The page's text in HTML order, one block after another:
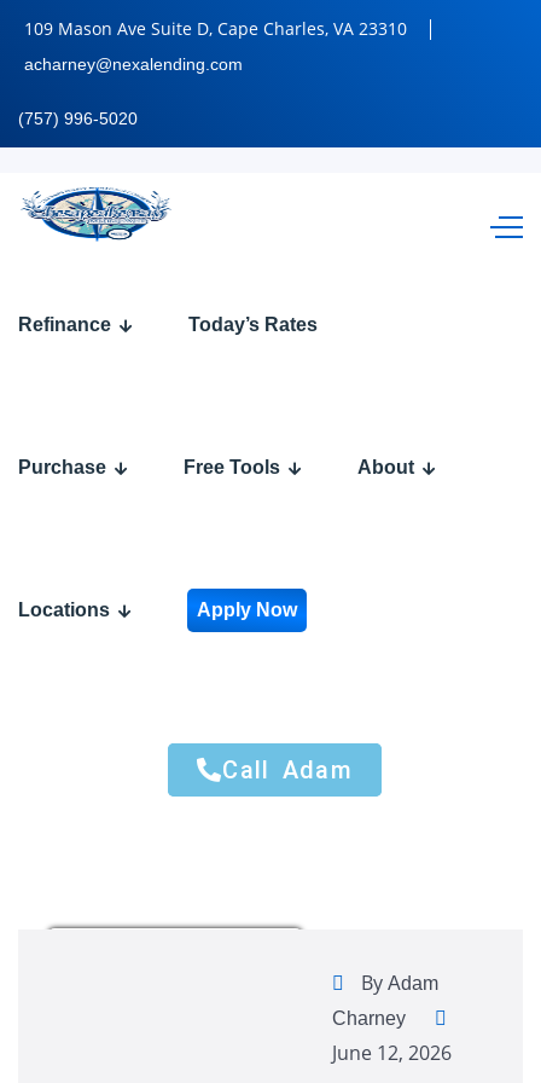
109 Mason Ave Suite D, Cape Charles, VA 23310
acharney@nexalending.com
(757) 996-5020
Refinance Today’s Rates
Purchase Free Tools About
Locations Apply Now
By Adam
Charney
June 12, 2026
Call Adam
Call Adam